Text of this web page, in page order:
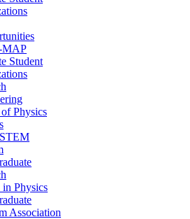
Student
Physics
in Physics
Association